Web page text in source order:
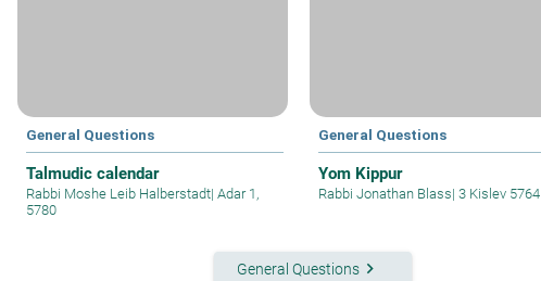
General Questions
Talmudic calendar
Rabbi Moshe Leib Halberstadt| Adar 1,
5780
General Questions
Yom Kippur
Rabbi Jonathan Blass| 3 Kislev 5764
General Questions keyboard_arrow_right